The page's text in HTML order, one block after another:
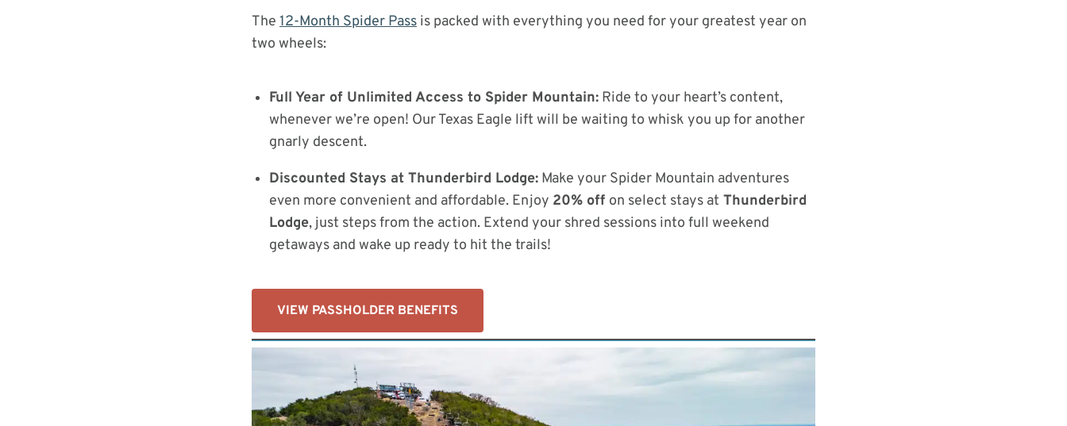
The 12-Month Spider Pass is packed with everything you need for your greatest year on
two wheels:
Full Year of Unlimited Access to Spider Mountain: Ride to your heart’s content,
whenever we’re open! Our Texas Eagle lift will be waiting to whisk you up for another
gnarly descent.
Discounted Stays at Thunderbird Lodge: Make your Spider Mountain adventures
even more convenient and affordable. Enjoy 20% off on select stays at Thunderbird
Lodge, just steps from the action. Extend your shred sessions into full weekend
getaways and wake up ready to hit the trails!
VIEW PASSHOLDER BENEFITS